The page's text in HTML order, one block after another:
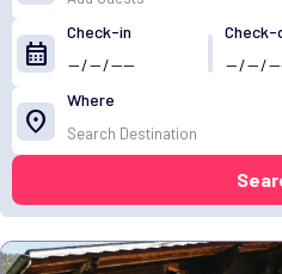
calendar_month
Check-in Check-
location_on
Where